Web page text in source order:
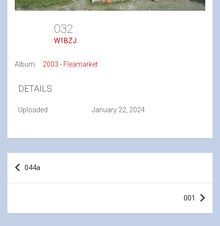
032
W1BZJ
Album: 2003 - Fleamarket
DETAILS
Uploaded January 22, 2024
Post
navigation
044a
001